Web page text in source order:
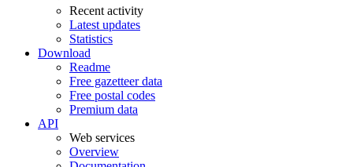
Recent activity
Latest updates
Statistics
Download
Readme
Free gazetteer data
Free postal codes
Premium data
API
Web services
Overview